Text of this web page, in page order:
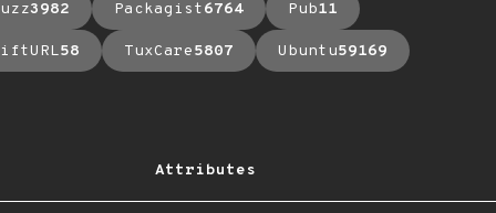
3982 Packagist6764 Pub11
58 TuxCare5807 Ubuntu59169
Attributes